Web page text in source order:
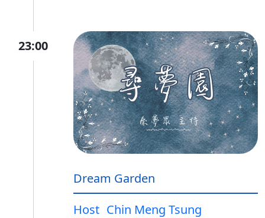
23:00
Dream Garden
Host Chin Meng Tsung